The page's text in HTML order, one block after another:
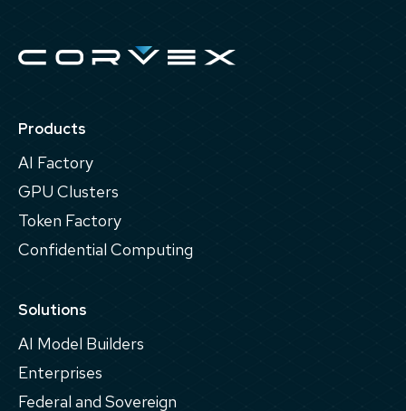
Products
AI Factory
GPU Clusters
Token Factory
Confidential Computing
Solutions
AI Model Builders
Enterprises
Federal and Sovereign